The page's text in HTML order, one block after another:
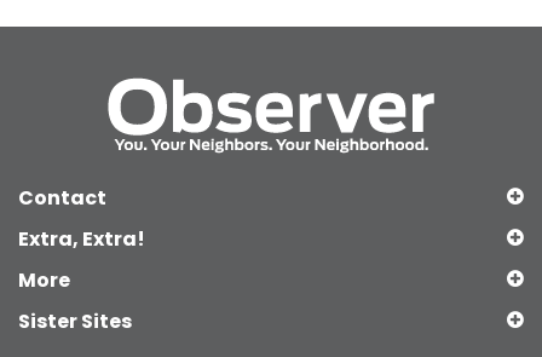
Contact
Extra, Extra!
More
Sister Sites